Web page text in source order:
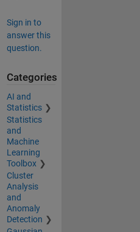
Sign in to
answer this
question.
Categories
AI and
Statistics
Statistics
and
Machine
Learning
Toolbox
Cluster
Analysis
and
Anomaly
Detection